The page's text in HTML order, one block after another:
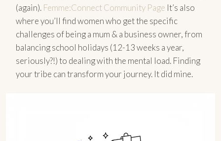
(again). Femme:Connect Community Page It’s also
where you’ll find women who get the specific
challenges of being a mum & a business owner, from
balancing school holidays (12-13 weeks a year,
seriously?!) to dealing with the mental load. Finding
your tribe can transform your journey. It did mine.